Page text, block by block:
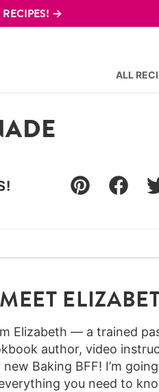
RECIPES! →
ALL
Pin
MEET
Elizabeth — a trained
author, video
new Baking BFF! I’m
you need to